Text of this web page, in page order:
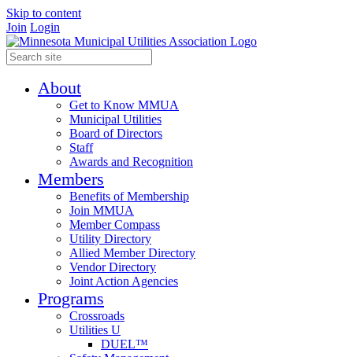
Skip to content
Join Login
About
Get to Know MMUA
Municipal Utilities
Board of Directors
Staff
Awards and Recognition
Members
Benefits of Membership
Join MMUA
Member Compass
Utility Directory
Allied Member Directory
Vendor Directory
Joint Action Agencies
Programs
Crossroads
Utilities U
DUEL™